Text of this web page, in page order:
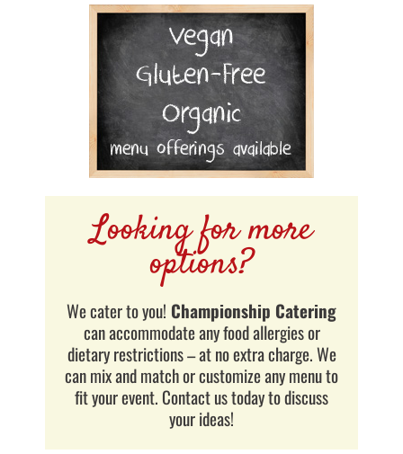
Looking for more
options?
We cater to you! Championship Catering
can accommodate any food allergies or
dietary restrictions – at no extra charge. We
can mix and match or customize any menu to
fit your event. Contact us today to discuss
your ideas!